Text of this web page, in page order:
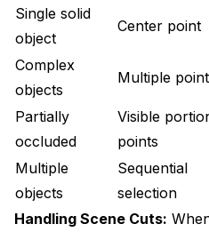
Single solid
object
Center point
Complex
objects
Multiple
Partially
occluded
Visible
points
Multiple
objects
Sequential
selection
Handling Scene Cuts: